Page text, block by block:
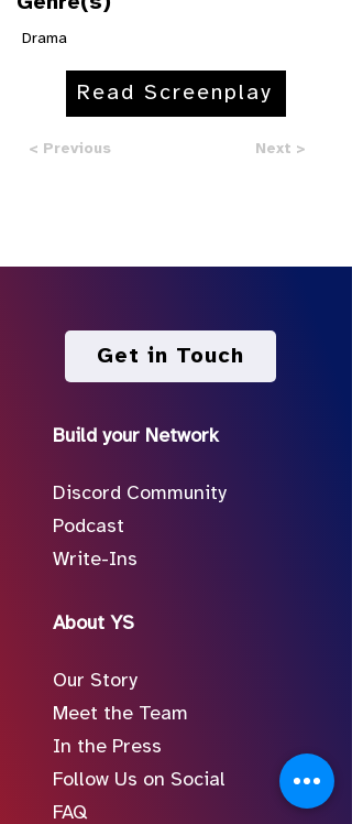
Drama
Read Screenplay
< Previous Next >
Get in Touch
Build your Network
Discord Community
Podcast
Write-Ins
About YS
Our Story
Meet the Team
In the Press
Follow Us on Social
FAQ